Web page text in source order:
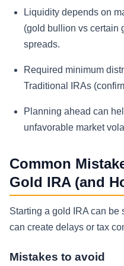
Liquidity depends on
(gold bullion vs certain
spreads.
Required minimum
Traditional IRAs
Planning ahead can
unfavorable market
Common
Gold IRA (and
Starting a gold IRA can be
can create delays or tax
Mistakes to avoid